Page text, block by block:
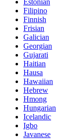
Estonian
Filipino
Finnish
Frisian
Galician
Georgian
Gujarati
Haitian
Hausa
Hawaiian
Hebrew
Hmong
Hungarian
Icelandic
Igbo
Javanese